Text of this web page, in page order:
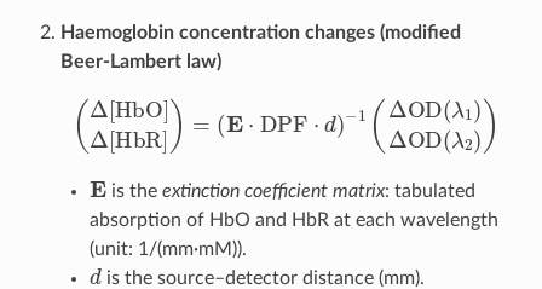
Haemoglobin concentration changes (modified
Beer-Lambert law)
(Δ[HbO DPF⋅ d)
2)
E is theextinction coefficient matrix: tabulated
absorption of HbO and HbR at each wavelength
(unit: 1/(mm·mM)).
dis the source–detector distance (mm).